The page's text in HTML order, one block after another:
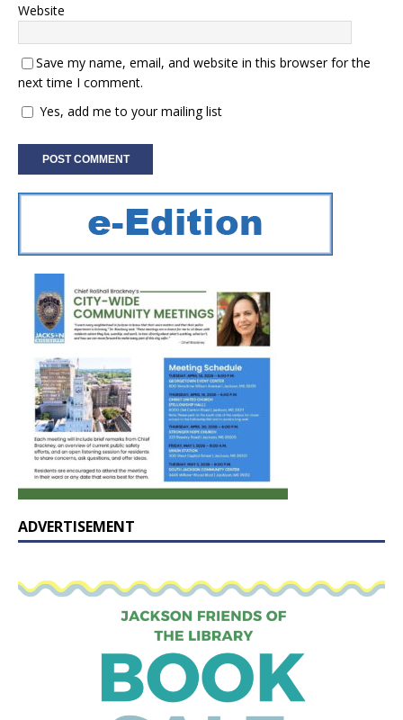
Website
Save my name, email, and website in this browser for the
next time I comment.
Yes, add me to your mailing list
ADVERTISEMENT